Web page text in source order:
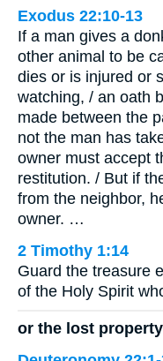
Exodus 22:10-13
If a man gives a
other animal to be
dies or is injured or
watching, / an oath
made between the
not the man has
owner must accept
restitution. / But if
from the neighbor,
owner. …
2 Timothy 1:14
Guard the treasure
of the Holy Spirit
or the lost